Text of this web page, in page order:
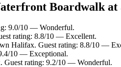
Boardwalk at
9.0/10 — Wonderful.
rating: 8.8/10 — Excellent.
Halifax. Guest rating: 8.8/10 —
10 — Exceptional.
rating: 9.2/10 — Wonderful.